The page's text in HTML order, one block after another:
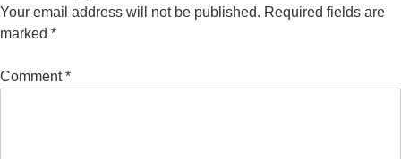
Your email address will not be published. Required fields are
marked *
Comment*